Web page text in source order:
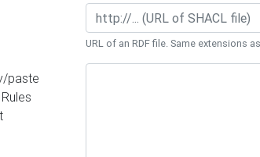
URL of an RDF file. Same extensions
paste